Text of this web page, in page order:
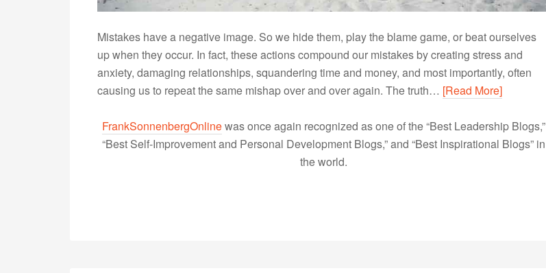
Mistakes have a negative image. So we hide them, play the blame game, or beat ourselves
up when they occur. In fact, these actions compound our mistakes by creating stress and
anxiety, damaging relationships, squandering time and money, and most importantly, often
causing us to repeat the same mishap over and over again. The truth… [Read More]
FrankSonnenbergOnlinewas once again recognized as one of the “Best Leadership Blogs,”
“Best Self-Improvement and Personal Development Blogs,” and “Best Inspirational Blogs” in
the world.